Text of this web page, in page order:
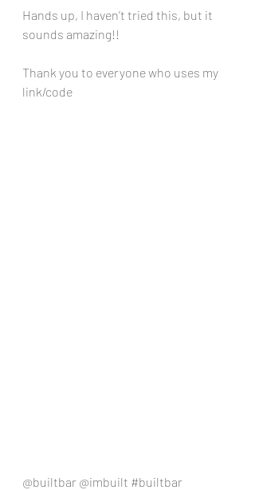
Hands up, I haven’t tried this, but it
sounds amazing!!
Thank you to everyone who uses my
link/code
@builtbar @imbuilt #builtbar